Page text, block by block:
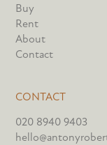
Buy
Rent
About
Contact
CONTACT
020 8940 9403